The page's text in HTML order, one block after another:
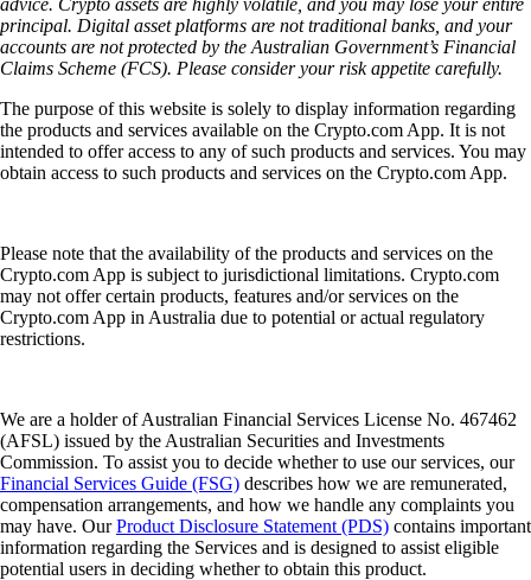
principal. Digital asset platforms are not traditional banks, and your
accounts are not protected by the Australian Government’s Financial
Claims Scheme (FCS). Please consider your risk appetite carefully.
The purpose of this website is solely to display information regarding
the products and services available on the Crypto.com App. It is not
intended to offer access to any of such products and services. You may
obtain access to such products and services on the Crypto.com App.
Please note that the availability of the products and services on the
Crypto.com App is subject to jurisdictional limitations. Crypto.com
may not offer certain products, features and/or services on the
Crypto.com App in Australia due to potential or actual regulatory
restrictions.
We are a holder of Australian Financial Services License No. 467462
(AFSL) issued by the Australian Securities and Investments
Commission. To assist you to decide whether to use our services, our
Financial Services Guide (FSG) describes how we are remunerated,
compensation arrangements, and how we handle any complaints you
may have. OurProduct Disclosure Statement (PDS) contains important
information regarding the Services and is designed to assist eligible
potential users in deciding whether to obtain this product.